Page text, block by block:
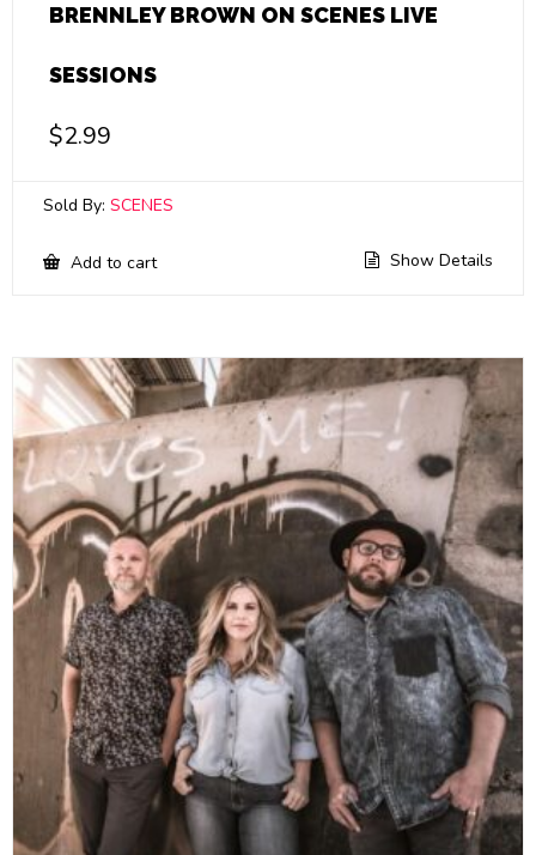
BRENNLEY BROWN ON SCENES LIVE
SESSIONS
$2.99
Sold By: SCENES
Add to cart Show Details